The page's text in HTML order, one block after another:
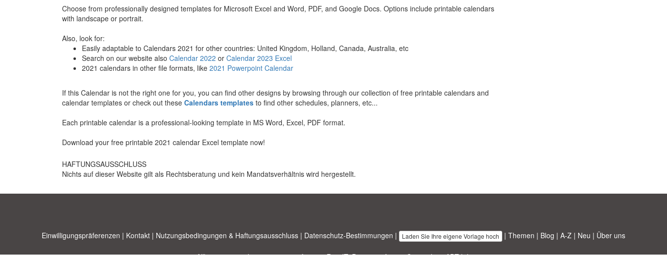
Choose from professionally designed templates for Microsoft Excel and Word, PDF, and Google Docs. Options include printable calendars
with landscape or portrait.
Also, look for:
Easily adaptable to Calendars 2021 for other countries: United Kingdom, Holland, Canada, Australia, etc
Search on our website also Calendar 2022 or Calendar 2023 Excel
2021 calendars in other file formats, like 2021 Powerpoint Calendar
If this Calendar is not the right one for you, you can find other designs by browsing through our collection of free printable calendars and
calendar templates or check out these Calendars templatesto find other schedules, planners, etc...
Each printable calendar is a professional-looking template in MS Word, Excel, PDF format.
Download your free printable 2021 calendar Excel template now!
HAFTUNGSAUSSCHLUSS
Nichts auf dieser Website gilt als Rechtsberatung und kein Mandatsverhältnis wird hergestellt.
Einwilligungspräferenzen | Kontakt | Nutzungsbedingungen & Haftungsausschluss | Datenschutz-Bestimmungen | Laden Sie Ihre eigene Vorlage hoch | Themen | Blog | A-Z | Neu | Über uns
Allbusinesstemplates.comentworfen vonRen-IT. Property of 2026 Copyright © ABT ltd.